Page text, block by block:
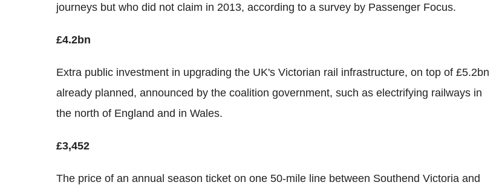
journeys but who did not claim in 2013, according to a survey by Passenger Focus.
£4.2bn
Extra public investment in upgrading the UK's Victorian rail infrastructure, on top of £5.2bn
already planned, announced by the coalition government, such as electrifying railways in
the north of England and in Wales.
£3,452
The price of an annual season ticket on one 50-mile line between Southend Victoria and